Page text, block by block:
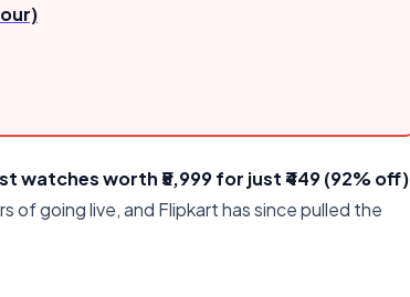
watches worth ₹5,999 for just ₹449 (92% off)
of going live, and Flipkart has since pulled the